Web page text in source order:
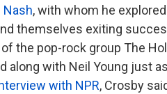
Nash, with whom he
themselves exiting
the pop-rock group The
along with Neil Young just
with NPR, Crosby